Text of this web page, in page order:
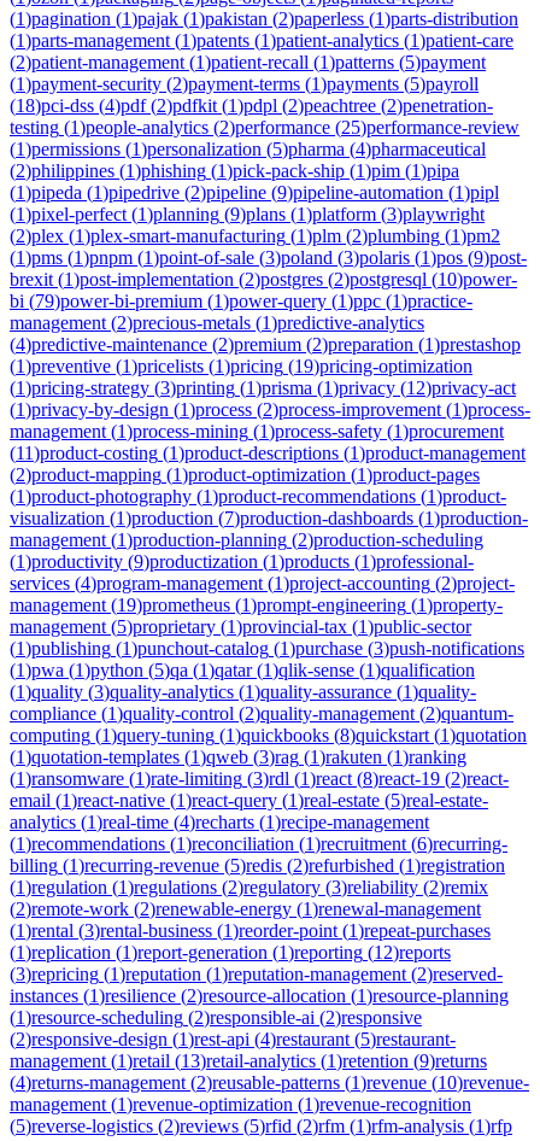
(1)pagination (1)pajak (1)pakistan (2)paperless (1)parts-distribution
(1)parts-management (1)patents (1)patient-analytics (1)patient-care
(2)patient-management (1)patient-recall (1)patterns (5)payment
(1)payment-security (2)payment-terms (1)payments (5)payroll
(18)pci-dss (4)pdf(2)pdfkit (1)pdpl (2)peachtree (2)penetration-
testing (1)people-analytics (2)performance (25)performance-review
(1)permissions (1)personalization (5)pharma (4)pharmaceutical
(2)philippines (1)phishing (1)pick-pack-ship (1)pim (1)pipa
(1)pipeda (1)pipedrive (2)pipeline (9)pipeline-automation (1)pipl
(1)pixel-perfect (1)planning (9)plans (1)platform (3)playwright
(2)plex (1)plex-smart-manufacturing (1)plm (2)plumbing (1)pm2
(1)pms (1)pnpm (1)point-of-sale (3)poland (3)polaris (1)pos (9)post-
brexit (1)post-implementation (2)postgres (2)postgresql (10)power-
bi (79)power-bi-premium (1)power-query (1)ppc (1)practice-
management (2)precious-metals (1)predictive-analytics
(4)predictive-maintenance (2)premium (2)preparation (1)prestashop
(1)preventive (1)pricelists (1)pricing (19)pricing-optimization
(1)pricing-strategy (3)printing (1)prisma (1)privacy (12)privacy-act
(1)privacy-by-design (1)process (2)process-improvement (1)process-
management (1)process-mining (1)process-safety (1)procurement
(11)product-costing (1)product-descriptions (1)product-management
(2)product-mapping (1)product-optimization (1)product-pages
(1)product-photography (1)product-recommendations (1)product-
visualization (1)production (7)production-dashboards (1)production-
management (1)production-planning (2)production-scheduling
(1)productivity (9)productization (1)products (1)professional-
services (4)program-management (1)project-accounting (2)project-
management (19)prometheus (1)prompt-engineering (1)property-
management (5)proprietary (1)provincial-tax (1)public-sector
(1)publishing (1)punchout-catalog (1)purchase (3)push-notifications
(1)pwa (1)python (5)qa (1)qatar(1)qlik-sense (1)qualification
(1)quality (3)quality-analytics (1)quality-assurance (1)quality-
compliance (1)quality-control (2)quality-management (2)quantum-
computing (1)query-tuning (1)quickbooks (8)quickstart (1)quotation
(1)quotation-templates (1)qweb (3)rag (1)rakuten (1)ranking
(1)ransomware (1)rate-limiting (3)rdl (1)react (8)react-19 (2)react-
email (1)react-native (1)react-query (1)real-estate (5)real-estate-
analytics (1)real-time (4)recharts (1)recipe-management
(1)recommendations (1)reconciliation (1)recruitment (6)recurring-
billing (1)recurring-revenue (5)redis (2)refurbished (1)registration
(1)regulation (1)regulations (2)regulatory (3)reliability (2)remix
(2)remote-work (2)renewable-energy (1)renewal-management
(1)rental (3)rental-business (1)reorder-point (1)repeat-purchases
(1)replication (1)report-generation (1)reporting (12)reports
(3)repricing (1)reputation (1)reputation-management (2)reserved-
instances (1)resilience (2)resource-allocation (1)resource-planning
(1)resource-scheduling (2)responsible-ai (2)responsive
(2)responsive-design (1)rest-api (4)restaurant (5)restaurant-
management (1)retail (13)retail-analytics (1)retention (9)returns
(4)returns-management (2)reusable-patterns (1)revenue (10)revenue-
management (1)revenue-optimization (1)revenue-recognition
(5)reverse-logistics (2)reviews (5)rfid (2)rfm (1)rfm-analysis (1)rfp